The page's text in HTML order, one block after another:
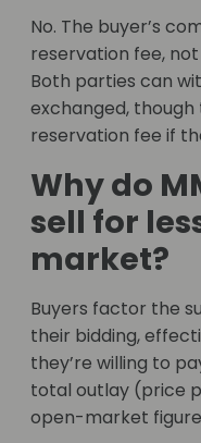
No. The buyer’s
reservation fee,
Both parties can
exchanged,
reservation fee if
Why do
sell for
market?
Buyers factor the
their bidding,
they’re willing to
total outlay (price
open-market